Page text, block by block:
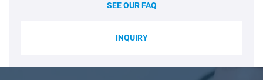
SEE OUR FAQ
INQUIRY